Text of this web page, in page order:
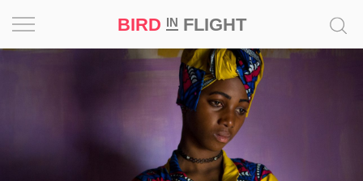
BIRD INFLIGHT